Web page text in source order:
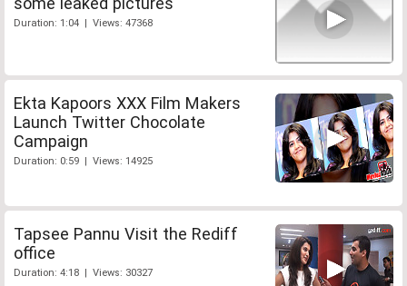
Duration: 1:04 | Views: 47368
Ekta Kapoors XXX Film Makers
Launch Twitter Chocolate
Campaign
Duration: 0:59 | Views: 14925
Tapsee Pannu Visit the Rediff
office
Duration: 4:18 | Views: 30327